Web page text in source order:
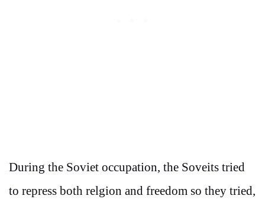
During the Soviet occupation, the Soveits tried
to repress both relgion and freedom so they tried,